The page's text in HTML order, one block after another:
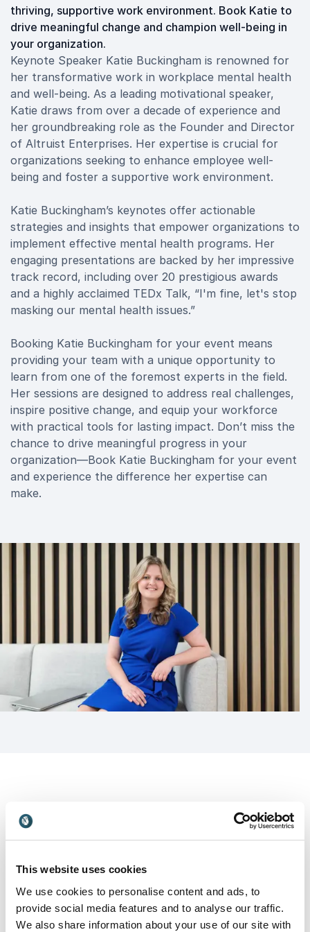
This website uses cookies
We use cookies to personalise content and ads, to
provide social media features and to analyse our traffic.
We also share information about your use of our site with
thriving, supportive work environment. Book Katie to
drive meaningful change and champion well-being in
your organization.
Keynote Speaker Katie Buckingham is renowned for
her transformative work in workplace mental health
and well-being. As a leading motivational speaker,
Katie draws from over a decade of experience and
her groundbreaking role as the Founder and Director
of Altruist Enterprises. Her expertise is crucial for
organizations seeking to enhance employee well-
being and foster a supportive work environment.
Katie Buckingham’s keynotes offer actionable
strategies and insights that empower organizations to
implement effective mental health programs. Her
engaging presentations are backed by her impressive
track record, including over 20 prestigious awards
and a highly acclaimed TEDx Talk, “I'm fine, let's stop
masking our mental health issues.”
Booking Katie Buckingham for your event means
providing your team with a unique opportunity to
learn from one of the foremost experts in the field.
Her sessions are designed to address real challenges,
inspire positive change, and equip your workforce
with practical tools for lasting impact. Don’t miss the
chance to drive meaningful progress in your
organization—Book Katie Buckingham for your event
and experience the difference her expertise can
make.
Customer Reviews
5of5
Altruist delivered a course to managers during mental
health awareness week. The feedback we have